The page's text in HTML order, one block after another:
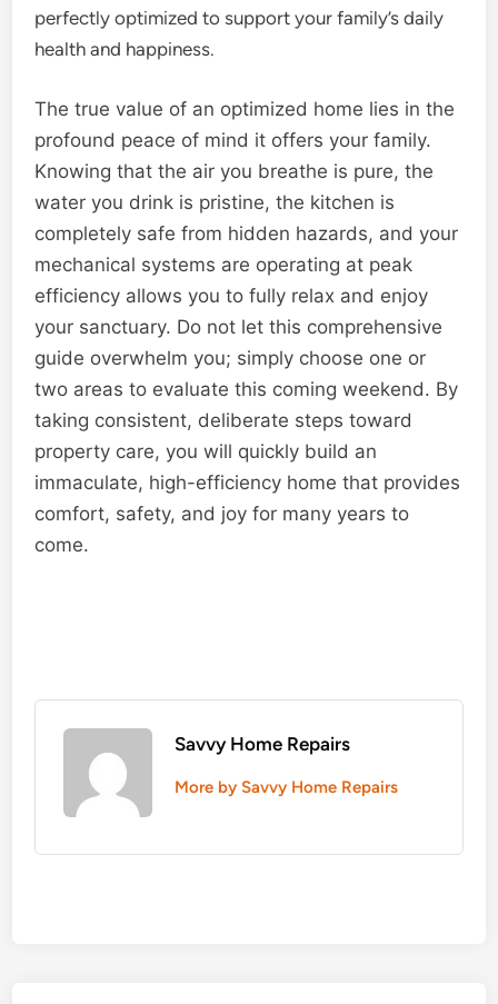
perfectly optimized to support your family’s daily
health and happiness.
The true value of an optimized home lies in the
profound peace of mind it offers your family.
Knowing that the air you breathe is pure, the
water you drink is pristine, the kitchen is
completely safe from hidden hazards, and your
mechanical systems are operating at peak
efficiency allows you to fully relax and enjoy
your sanctuary. Do not let this comprehensive
guide overwhelm you; simply choose one or
two areas to evaluate this coming weekend. By
taking consistent, deliberate steps toward
property care, you will quickly build an
immaculate, high-efficiency home that provides
comfort, safety, and joy for many years to
come.
Savvy Home Repairs
More by Savvy Home Repairs